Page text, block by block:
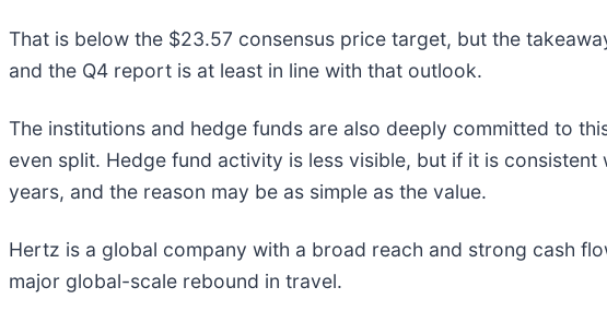
That is below the $23.57 consensus price target, but the
and the Q4 report is at least in line with that outlook.
The institutions and hedge funds are also deeply committed to
even split. Hedge fund activity is less visible, but if it is
years, and the reason may be as simple as the value.
Hertz is a global company with a broad reach and strong cash
major global-scale rebound in travel.